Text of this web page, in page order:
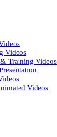
Videos
Training Videos
Videos